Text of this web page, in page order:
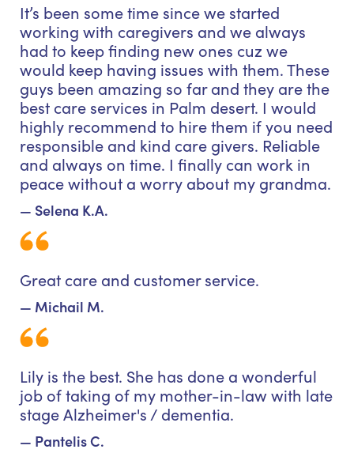
It’s been some time since we started
working with caregivers and we always
had to keep finding new ones cuz we
would keep having issues with them. These
guys been amazing so far and they are the
best care services in Palm desert. I would
highly recommend to hire them if you need
responsible and kind care givers. Reliable
and always on time. I finally can work in
peace without a worry about my grandma.
— Selena K.A.
Great care and customer service.
— Michail M.
Lily is the best. She has done a wonderful
job of taking of my mother-in-law with late
stage Alzheimer's / dementia.
— Pantelis C.